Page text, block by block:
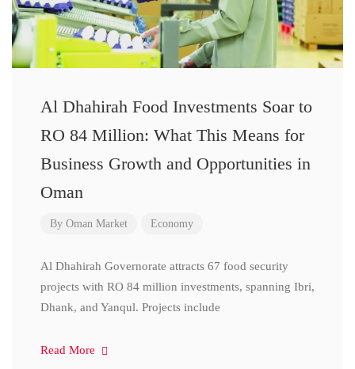
Al Dhahirah Food Investments Soar to
RO 84 Million: What This Means for
Business Growth and Opportunities in
Oman
By Oman Market Economy
Al Dhahirah Governorate attracts 67 food security
projects with RO 84 million investments, spanning Ibri,
Dhank, and Yanqul. Projects include
Read More